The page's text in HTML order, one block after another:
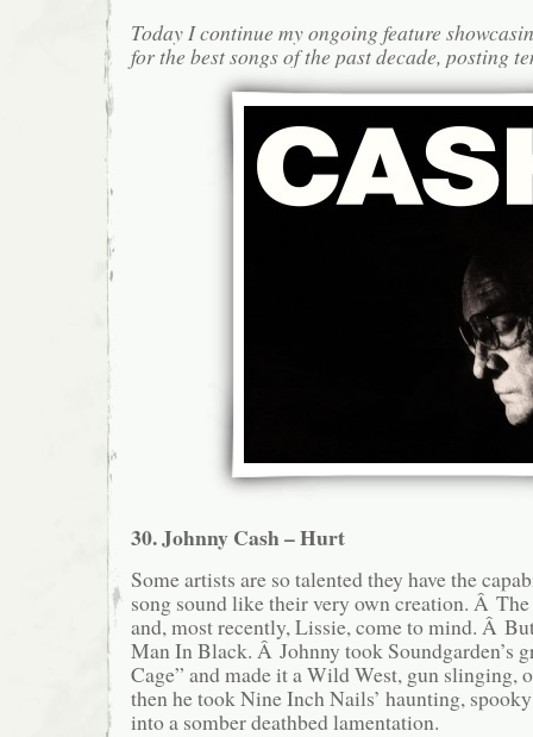
Today I continue my ongoing feature
for the best songs of the past decade, posting
30. Johnny Cash – Hurt
Some artists are so talented they have the
song sound like their very own creation. Â
and, most recently, Lissie, come to mind. Â
Man In Black. Â Johnny took Soundgarden’s
Cage” and made it a Wild West, gun slinging,
then he took Nine Inch Nails’ haunting,
into a somber deathbed lamentation.